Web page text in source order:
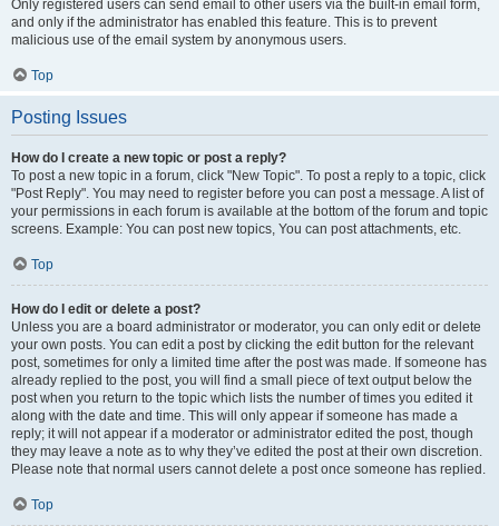
Only registered users can send email to other users via the built-in email form,
and only if the administrator has enabled this feature. This is to prevent
malicious use of the email system by anonymous users.
Top
Posting Issues
How do I create a new topic or post a reply?
To post a new topic in a forum, click "New Topic". To post a reply to a topic, click
"Post Reply". You may need to register before you can post a message. A list of
your permissions in each forum is available at the bottom of the forum and topic
screens. Example: You can post new topics, You can post attachments, etc.
Top
How do I edit or delete a post?
Unless you are a board administrator or moderator, you can only edit or delete
your own posts. You can edit a post by clicking the edit button for the relevant
post, sometimes for only a limited time after the post was made. If someone has
already replied to the post, you will find a small piece of text output below the
post when you return to the topic which lists the number of times you edited it
along with the date and time. This will only appear if someone has made a
reply; it will not appear if a moderator or administrator edited the post, though
they may leave a note as to why they’ve edited the post at their own discretion.
Please note that normal users cannot delete a post once someone has replied.
Top